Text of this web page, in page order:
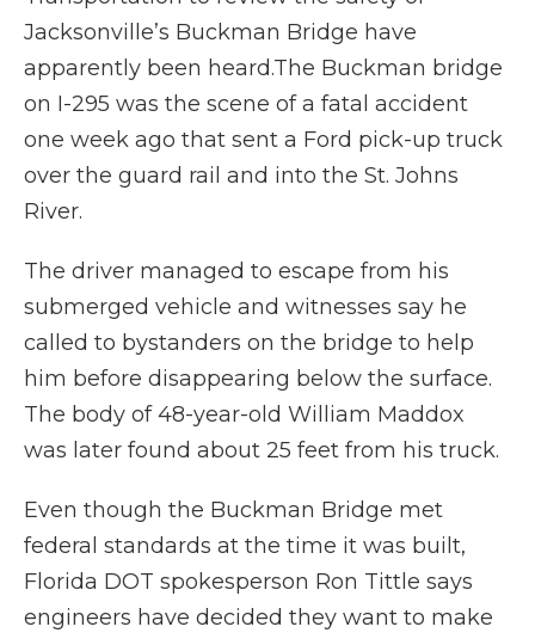
Jacksonville’s Buckman Bridge have
apparently been heard.The Buckman bridge
on I-295 was the scene of a fatal accident
one week ago that sent a Ford pick-up truck
over the guard rail and into the St. Johns
River.
The driver managed to escape from his
submerged vehicle and witnesses say he
called to bystanders on the bridge to help
him before disappearing below the surface.
The body of 48-year-old William Maddox
was later found about 25 feet from his truck.
Even though the Buckman Bridge met
federal standards at the time it was built,
Florida DOT spokesperson Ron Tittle says
engineers have decided they want to make